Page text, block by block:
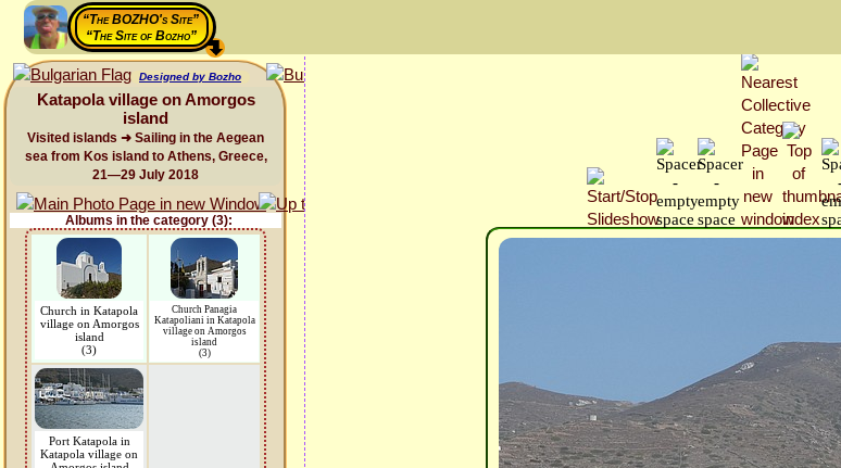
“The BOZHO's Site”
“The Site of Bozho”
Designed by Bozho
Katapola village on Amorgos
island
Visited islands ➜ Sailing in the Aegean
sea from Kos island to Athens, Greece,
21—29 July 2018
Albums in the category (3):
Church in Katapola
village on Amorgos
island
(3)
Church Panagia
Katapoliani in Katapola
village on Amorgos
island
(3)
Port Katapola in
Katapola village on